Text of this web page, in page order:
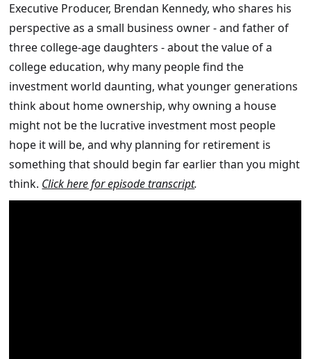
Executive Producer, Brendan Kennedy, who shares his
perspective as a small business owner - and father of
three college-age daughters - about the value of a
college education, why many people find the
investment world daunting, what younger generations
think about home ownership, why owning a house
might not be the lucrative investment most people
hope it will be, and why planning for retirement is
something that should begin far earlier than you might
think. Click here for episode transcript.